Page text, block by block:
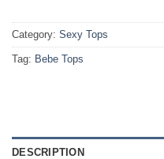
Category: Sexy Tops
Tag: Bebe Tops
DESCRIPTION